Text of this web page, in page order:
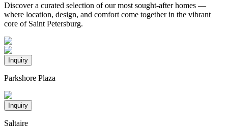
Discover a curated selection of our most sought-after homes —
where location, design, and comfort come together in the vibrant
core of Saint Petersburg.
Inquiry
Parkshore Plaza
Inquiry
Saltaire